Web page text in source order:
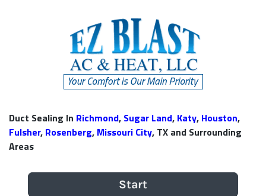
Duct Sealing In Richmond, Sugar Land, Katy, Houston,
Fulsher, Rosenberg, Missouri City, TX and Surrounding
Areas